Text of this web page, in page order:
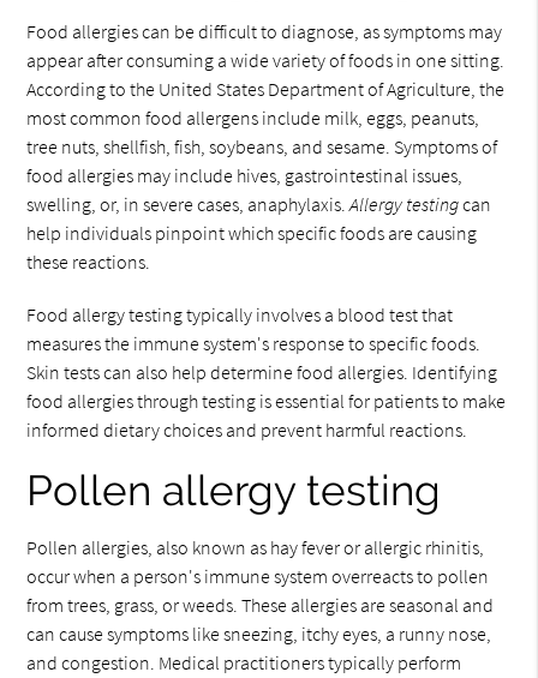
Food allergies can be difficult to diagnose, as symptoms may
appear after consuming a wide variety of foods in one sitting.
According to the United States Department of Agriculture, the
most common food allergens include milk, eggs, peanuts,
tree nuts, shellfish, fish, soybeans, and sesame. Symptoms of
food allergies may include hives, gastrointestinal issues,
swelling, or, in severe cases, anaphylaxis.Allergy testingcan
help individuals pinpoint which specific foods are causing
these reactions.
Food allergy testing typically involves a blood test that
measures the immune system's response to specific foods.
Skin tests can also help determine food allergies. Identifying
food allergies through testing is essential for patients to make
informed dietary choices and prevent harmful reactions.
Pollen allergy testing
Pollen allergies, also known as hay fever or allergic rhinitis,
occur when a person's immune system overreacts to pollen
from trees, grass, or weeds. These allergies are seasonal and
can cause symptoms like sneezing, itchy eyes, a runny nose,
and congestion. Medical practitioners typically perform